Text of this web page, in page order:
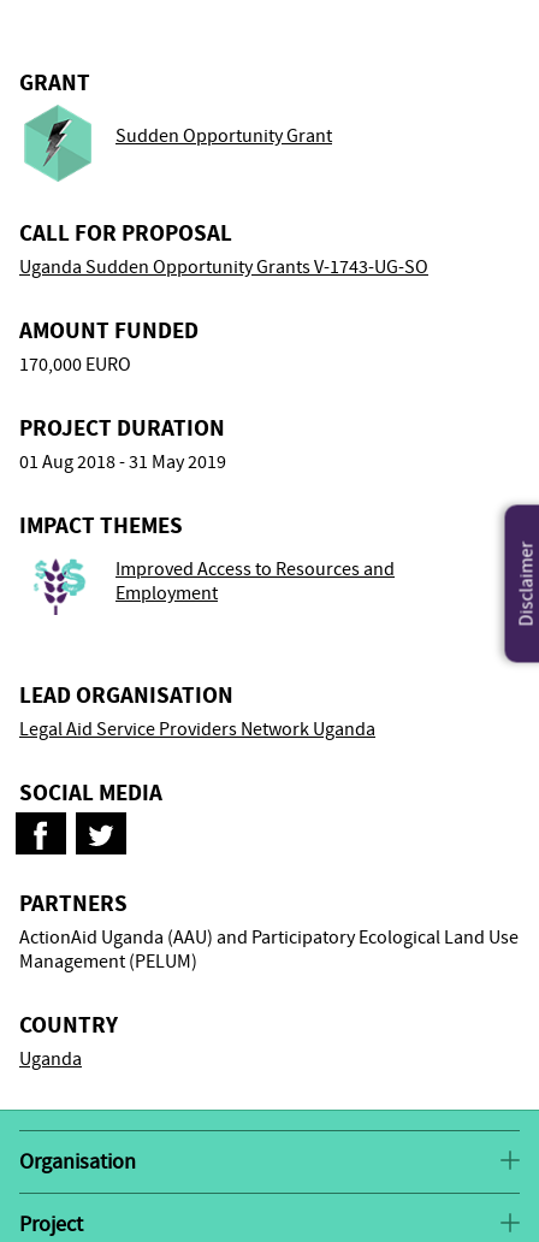
GRANT
Sudden Opportunity Grant
CALL FOR PROPOSAL
Uganda Sudden Opportunity Grants V-1743-UG-SO
AMOUNT FUNDED
170,000 EURO
PROJECT DURATION
01 Aug 2018 - 31 May 2019
IMPACT THEMES
Improved Access to Resources and
Employment
LEAD ORGANISATION
Legal Aid Service Providers Network Uganda
SOCIAL MEDIA
PARTNERS
ActionAid Uganda (AAU) and Participatory Ecological Land Use
Management (PELUM)
COUNTRY
Uganda
Organisation
LASPNETwas registered in 2004 as an NGO to provide
a collaborative framework and strategic linkages for
Project
Disclaimer